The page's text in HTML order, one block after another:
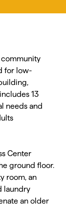
community
for low-
13
needs and
Center
ground floor.
room, an
laundry
an older